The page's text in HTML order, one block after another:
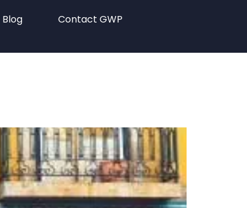
Blog Contact GWP